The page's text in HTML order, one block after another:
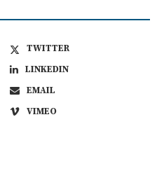
TWITTER
LINKEDIN
EMAIL
VIMEO